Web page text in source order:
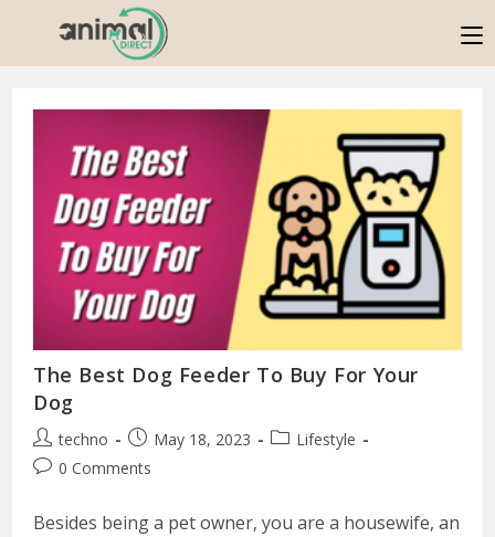
The Best Dog Feeder To Buy For Your
Dog
techno May 18, 2023
Lifestyle
0 Comments
Besides being a pet owner, you are a housewife, an